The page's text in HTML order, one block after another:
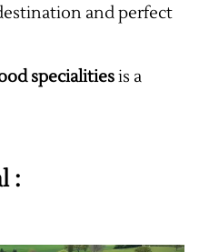
and perfect
specialitiesis a
: